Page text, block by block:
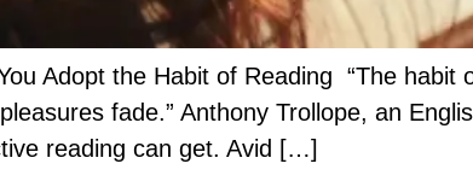
Adopt the Habit of Reading “The
fade.” Anthony Trollope, an
reading can get. Avid […]